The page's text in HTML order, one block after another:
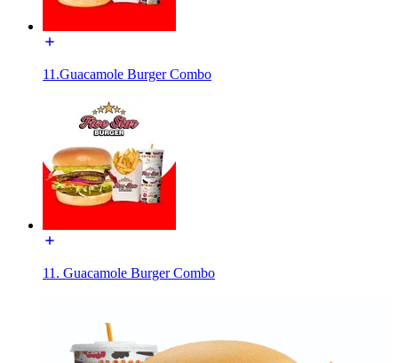
11.Guacamole Burger Combo
11. Guacamole Burger Combo